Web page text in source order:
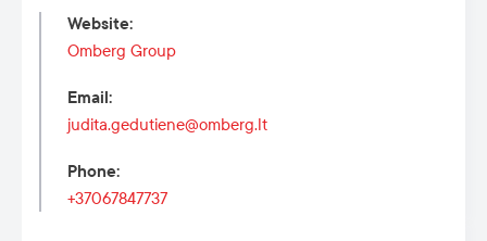
Website:
Omberg Group
Email :
judita.gedutiene@omberg.lt
Phone:
+37067847737